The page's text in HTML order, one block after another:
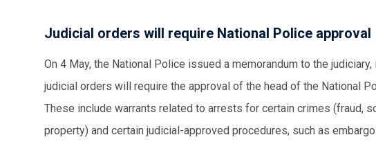
Judicial orders will require National Police approval
On 4 May, the National Police issued a memorandum to the
judicial orders will require the approval of the head of the National
These include warrants related to arrests for certain crimes (fraud,
property) and certain judicial-approved procedures, such as